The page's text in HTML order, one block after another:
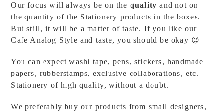
Our focus will always be on the quality and not on
the quantity of the Stationery products in the boxes.
But still, it will be a matter of taste. If you like our
Cafe Analog Style and taste, you should be okay 😉
You can expect washi tape, pens, stickers, handmade
papers, rubberstamps, exclusive collaborations, etc.
Stationery of high quality, without a doubt.
We preferably buy our products from small designers,